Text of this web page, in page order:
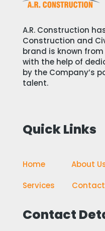
A.R. Construction
Construction and
brand is known
with the help of
by the Company’s
talent.
Quick Links
Home———— About
Services
Contact
Contact